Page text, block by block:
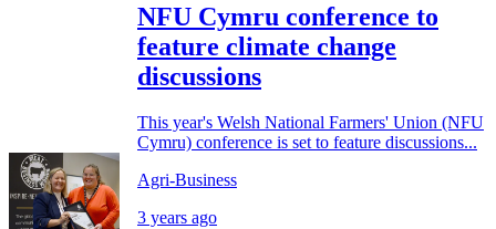
NFU Cymru conference to
feature climate change
discussions
This year's Welsh National Farmers' Union (NFU
Cymru) conference is set to feature discussions...
Agri-Business
3 years ago